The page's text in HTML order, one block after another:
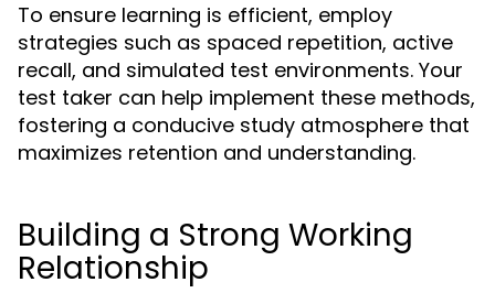
To ensure learning is efficient, employ
strategies such as spaced repetition, active
recall, and simulated test environments. Your
test taker can help implement these methods,
fostering a conducive study atmosphere that
maximizes retention and understanding.
Building a Strong Working
Relationship